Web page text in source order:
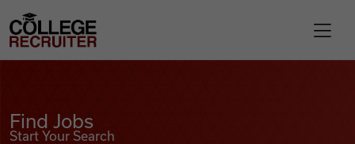
College Recruiter
Find Jobs
Start Your Search